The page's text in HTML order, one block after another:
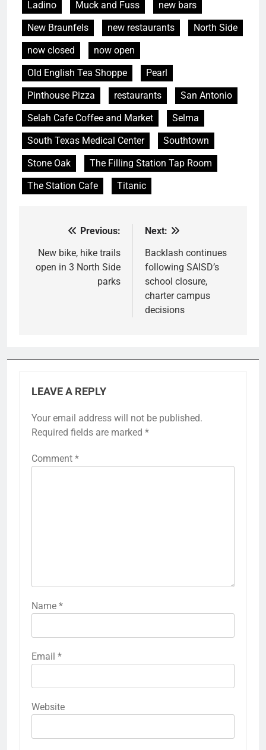
Ladino Muck and Fuss
new bars
New Braunfels
new restaurants
North Side
now closed
now open
Old English Tea Shoppe
Pearl
Pinthouse Pizza
restaurants
San Antonio
Selah Cafe Coffee and Market
Selma
South Texas Medical Center
Southtown
Stone Oak
The Filling Station Tap Room
The Station Cafe
Titanic
navigation
Previous:
New bike, hike trails
open in 3 North Side
parks
Next:
Backlash continues
following SAISD’s
school closure,
charter campus
decisions
LEAVE A REPLY
Your email address will not be published.
Required fields are marked *
Comment *
Name *
Email *
Website